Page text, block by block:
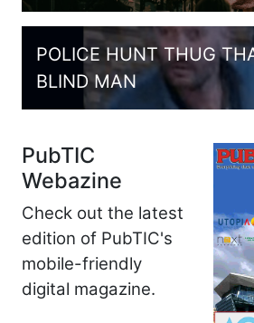
POLICE HUNT THUG
BLIND MAN
PubTIC
Webazine
Check out the latest
edition of PubTIC's
mobile-friendly
digital magazine.